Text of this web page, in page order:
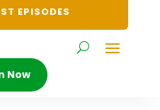
EPISODES
Now